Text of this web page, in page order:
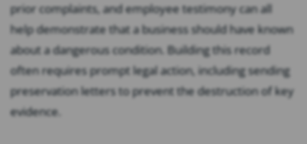
prior complaints, and employee testimony can all
help demonstrate that a business should have known
about a dangerous condition. Building this record
often requires prompt legal action, including sending
preservation letters to prevent the destruction of key
evidence.